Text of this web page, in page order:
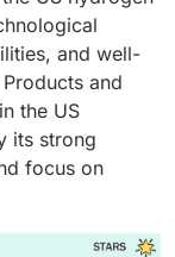
and well-
and
the US
its strong
focus on